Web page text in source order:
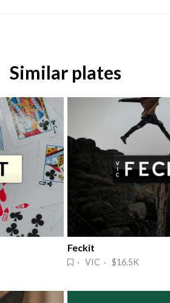
Similar plates
Feckit
· VIC · $16.5K